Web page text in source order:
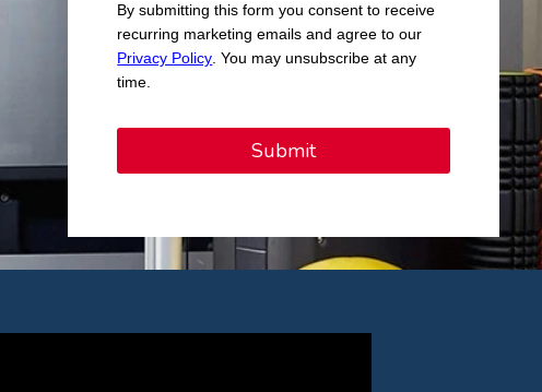
By submitting this form you consent to receive
recurring marketing emails and agree to our
Privacy Policy . You may unsubscribe at any
time.